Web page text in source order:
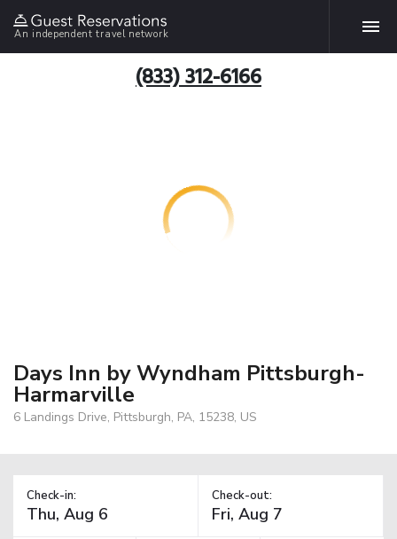
An independent travel network
(833) 312-6166
Days Inn by Wyndham Pittsburgh-
Harmarville
6 Landings Drive, Pittsburgh, PA, 15238, US
Check-in: Check-out: